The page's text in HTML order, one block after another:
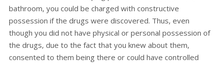
bathroom, you could be charged with constructive
possession if the drugs were discovered. Thus, even
though you did not have physical or personal possession of
the drugs, due to the fact that you knew about them,
consented to them being there or could have controlled